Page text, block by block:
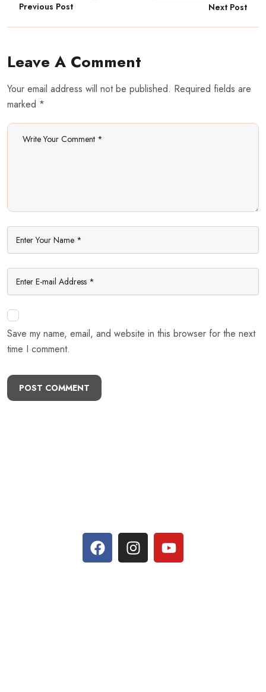
Previous Post Next Post
Leave A Comment
Your email address will not be published. Required fields are
marked *
Save my name, email, and website in this browser for the next
time I comment.
POST COMMENT